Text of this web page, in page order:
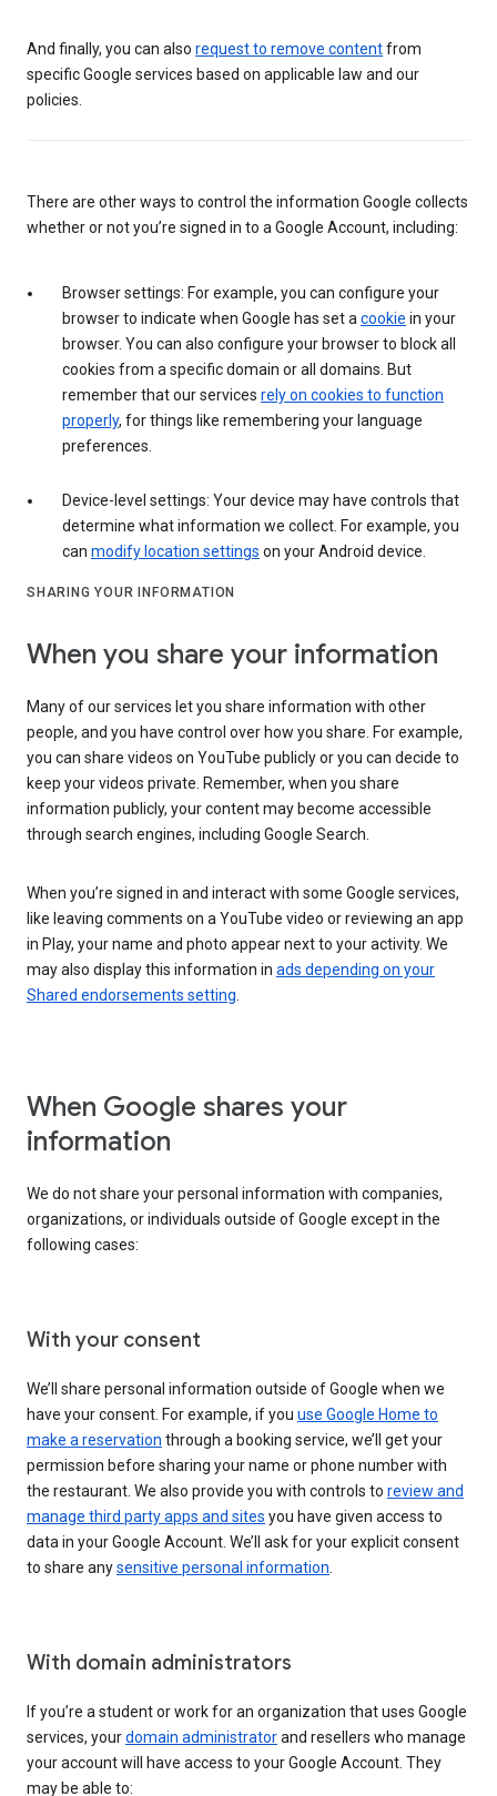
And finally, you can also request to remove contentfrom
specific Google services based on applicable law and our
policies.
There are other ways to control the information Google collects
whether or not you’re signed in to a Google Account, including:
Browser settings: For example, you can configure your
browser to indicate when Google has set a cookie in your
browser. You can also configure your browser to block all
cookies from a specific domain or all domains. But
remember that our services rely on cookies to function
properly, for things like remembering your language
preferences.
Device-level settings: Your device may have controls that
determine what information we collect. For example, you
can modify location settings on your Android device.
SHARING YOUR INFORMATION
When you share your information
Many of our services let you share information with other
people, and you have control over how you share. For example,
you can share videos on YouTube publicly or you can decide to
keep your videos private. Remember, when you share
information publicly, your content may become accessible
through search engines, including Google Search.
When you’re signed in and interact with some Google services,
like leaving comments on a YouTube video or reviewing an app
in Play, your name and photo appear next to your activity. We
may also display this information in ads depending on your
Shared endorsements setting
When Google shares your
information
We do not share your personal information with companies,
organizations, or individuals outside of Google except in the
following cases:
With your consent
We’ll share personal information outside of Google when we
have your consent. For example, if you use Google Home to
make a reservation through a booking service, we’ll get your
permission before sharing your name or phone number with
the restaurant. We also provide you with controls to review and
manage third party apps and sites you have given access to
data in your Google Account. We’ll ask for your explicit consent
to share anysensitive personal information
With domain administrators
If you’re a student or work for an organization that uses Google
services, yourdomain administratorand resellers who manage
your account will have access to your Google Account. They
may be able to: